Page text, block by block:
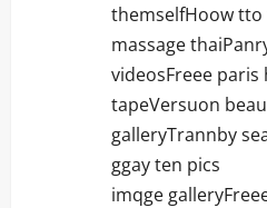
themselfHoow
massage
videosFreee
tapeVersuon
galleryTrannby
ggay ten pics
imqge